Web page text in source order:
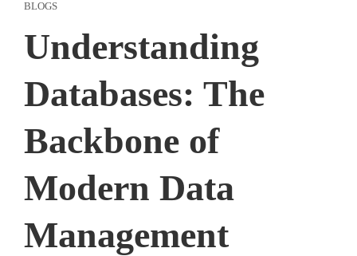
BLOGS
Understanding
Databases: The
Backbone of
Modern Data
Management